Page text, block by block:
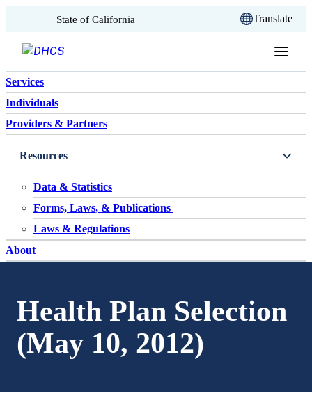
Skip to content
State of California Translate
Services
Individuals
Providers & Partners
Resources
Data & Statistics
Forms, Laws, & Publications
Laws & Regulations
About
Health Plan Selection
(May 10, 2012)